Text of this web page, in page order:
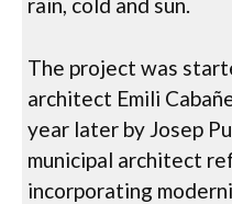
rain, cold and sun.
The project was
architect Emili
year later by Josep
municipal architect
incorporating